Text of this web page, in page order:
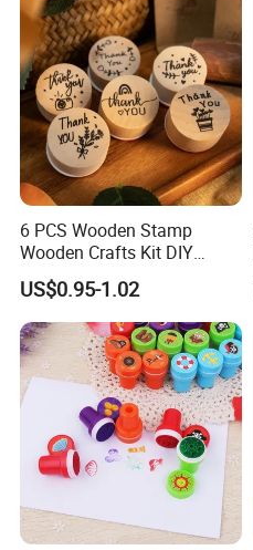
6 PCS Wooden Stamp
Wooden Crafts Kit DIY
Painting Tool for Kids
US$0.95-1.02